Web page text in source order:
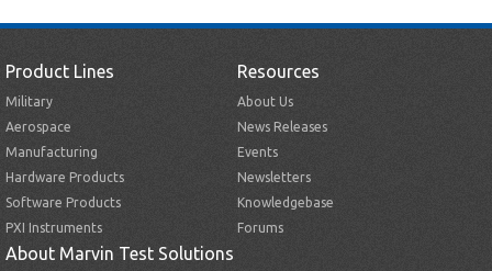
Product Lines
Military
Aerospace
Manufacturing
Hardware Products
Software Products
PXI Instruments
Resources
About Us
News Releases
Events
Newsletters
Knowledgebase
Forums
About Marvin Test Solutions